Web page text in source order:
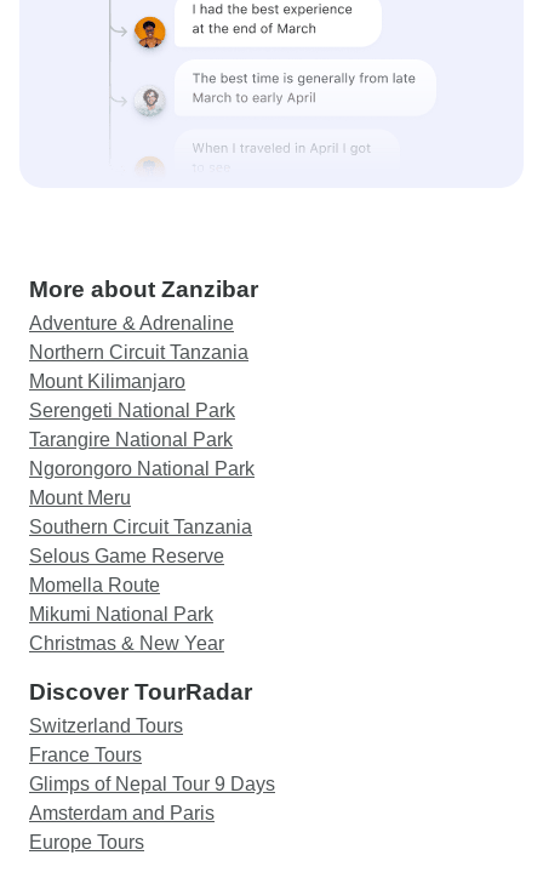
More about Zanzibar
Adventure & Adrenaline
Northern Circuit Tanzania
Mount Kilimanjaro
Serengeti National Park
Tarangire National Park
Ngorongoro National Park
Mount Meru
Southern Circuit Tanzania
Selous Game Reserve
Momella Route
Mikumi National Park
Christmas & New Year
Discover TourRadar
Switzerland Tours
France Tours
Glimps of Nepal Tour 9 Days
Amsterdam and Paris
Europe Tours